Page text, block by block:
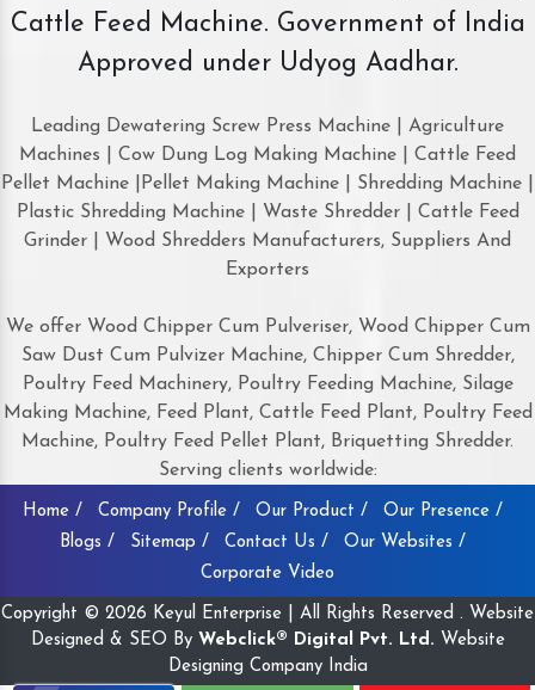
Cattle Feed Machine. Government of India
Approved under Udyog Aadhar.
Leading Dewatering Screw Press Machine | Agriculture
Machines | Cow Dung Log Making Machine | Cattle Feed
Pellet Machine |Pellet Making Machine | Shredding Machine |
Plastic Shredding Machine | Waste Shredder | Cattle Feed
Grinder | Wood Shredders Manufacturers, Suppliers And
Exporters
We offer Wood Chipper Cum Pulveriser, Wood Chipper Cum
Saw Dust Cum Pulvizer Machine, Chipper Cum Shredder,
Poultry Feed Machinery, Poultry Feeding Machine, Silage
Making Machine, Feed Plant, Cattle Feed Plant, Poultry Feed
Machine, Poultry Feed Pellet Plant, Briquetting Shredder.
Serving clients worldwide:
Home / Company Profile / Our Product /
Our Presence /
Blogs /
Sitemap / Contact Us /
Our Websites /
Corporate Video
Copyright © 2026 Keyul Enterprise | All Rights Reserved . Website
Designed & SEO By Webclick® Digital Pvt. Ltd. Website
Designing Company India